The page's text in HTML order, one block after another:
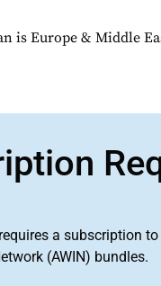
is Europe & Middle
a subscription
(AWIN) bundles.